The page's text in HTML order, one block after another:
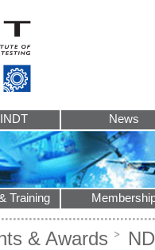
News
Training
& Awards